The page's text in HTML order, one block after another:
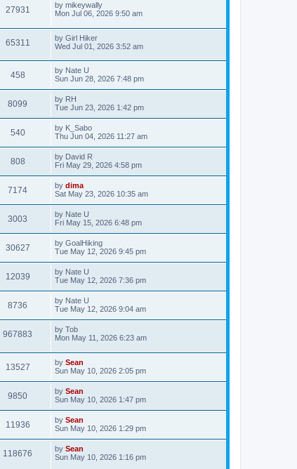
27931 by mikeywally
Mon Jul 06, 2026 9:50 am
65311 by Girl Hiker
Wed Jul 01, 2026 3:52 am
458 by Nate U
Sun Jun 28, 2026 7:48 pm
8099 by RH
Tue Jun 23, 2026 1:42 pm
540 by K_Sabo
Thu Jun 04, 2026 11:27 am
808 by David R
Fri May 29, 2026 4:58 pm
7174 by dima
Sat May 23, 2026 10:35 am
3003 by Nate U
Fri May 15, 2026 6:48 pm
30627 by GoalHiking
Tue May 12, 2026 9:45 pm
12039 by Nate U
Tue May 12, 2026 7:36 pm
8736 by Nate U
Tue May 12, 2026 9:04 am
967883 by Tob
Mon May 11, 2026 6:23 am
13527 by Sean
Sun May 10, 2026 2:05 pm
9850 by Sean
Sun May 10, 2026 1:47 pm
11936 by Sean
Sun May 10, 2026 1:29 pm
118676 by Sean
Sun May 10, 2026 1:16 pm